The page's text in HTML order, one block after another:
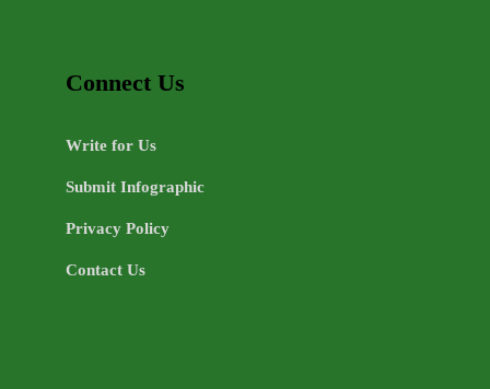
Connect Us
Write for Us
Submit Infographic
Privacy Policy
Contact Us